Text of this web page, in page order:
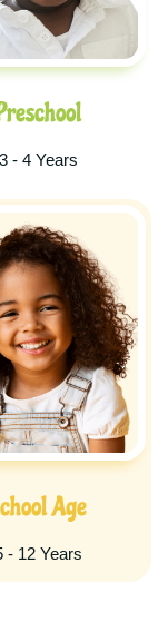
3 - 4 Years
Age
- 12 Years